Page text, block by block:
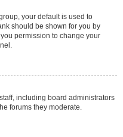
your default is used to
should be shown for you by
permission to change your
including board administrators
forums they moderate.